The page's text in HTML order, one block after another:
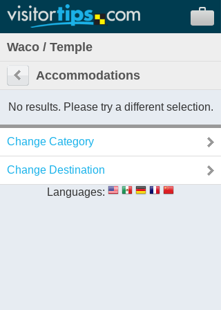
Waco / Temple
Accommodations
No results. Please try a different selection.
Change Category
Change Destination
Languages: